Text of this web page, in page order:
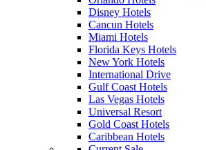
Disney Hotels
Cancun Hotels
Miami Hotels
Florida Keys Hotels
New York Hotels
International Drive
Gulf Coast Hotels
Las Vegas Hotels
Universal Resort
Gold Coast Hotels
Caribbean Hotels